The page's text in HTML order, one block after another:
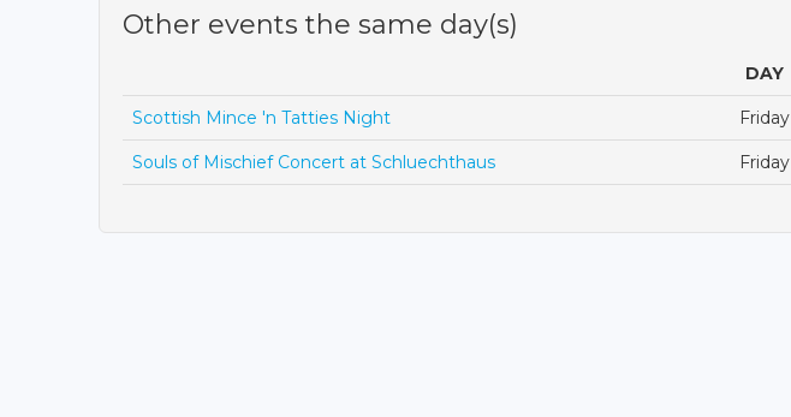
Other events the same day(s)
DAY
Scottish Mince 'n Tatties Night Friday
Souls of Mischief Concert at Schluechthaus Friday